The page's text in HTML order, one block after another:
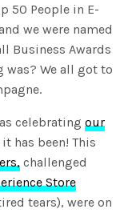
50 People in E-
we were named
Business Awards
was? We all got to
celebratingour
has been! This
challenged
Store
tears), were on